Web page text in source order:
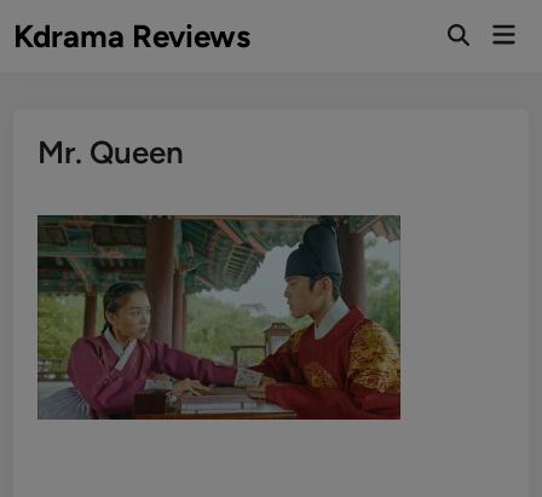
toKdrama Reviews
Mr. Queen